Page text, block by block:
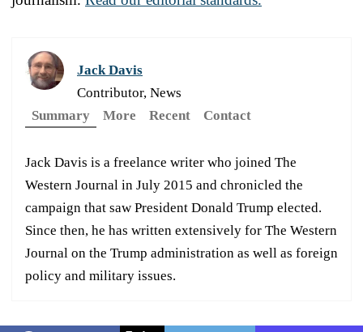
Jack Davis
Contributor, News
Summary
More Recent Contact
Jack Davis is a freelance writer who joined The
Western Journal in July 2015 and chronicled the
campaign that saw President Donald Trump elected.
Since then, he has written extensively for The Western
Journal on the Trump administration as well as foreign
policy and military issues.